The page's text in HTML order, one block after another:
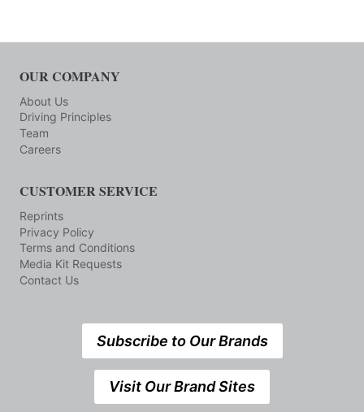
OUR COMPANY
About Us
Driving Principles
Team
Careers
CUSTOMER SERVICE
Reprints
Privacy Policy
Terms and Conditions
Media Kit Requests
Contact Us
Subscribe to Our Brands
Visit Our Brand Sites